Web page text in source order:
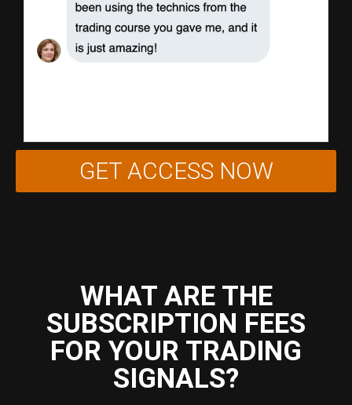
GET ACCESS NOW
WHAT ARE THE
SUBSCRIPTION FEES
FOR YOUR TRADING
SIGNALS?